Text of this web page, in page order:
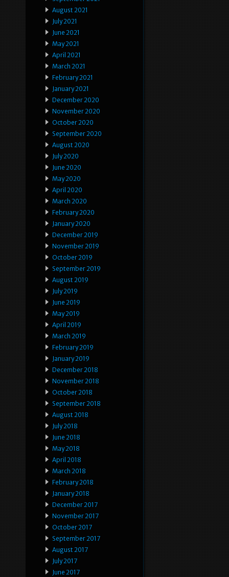
August 2021
July 2021
June 2021
May 2021
April 2021
March 2021
February 2021
January 2021
December 2020
November 2020
October 2020
September 2020
August 2020
July 2020
June 2020
May 2020
April 2020
March 2020
February 2020
January 2020
December 2019
November 2019
October 2019
September 2019
August 2019
July 2019
June 2019
May 2019
April 2019
March 2019
February 2019
January 2019
December 2018
November 2018
October 2018
September 2018
August 2018
July 2018
June 2018
May 2018
April 2018
March 2018
February 2018
January 2018
December 2017
November 2017
October 2017
September 2017
August 2017
July 2017
June 2017